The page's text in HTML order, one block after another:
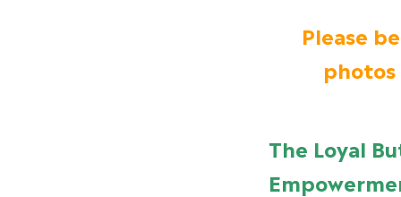
Please
photos
The Loyal